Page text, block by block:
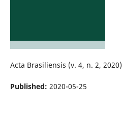
Acta Brasiliensis (v. 4, n. 2, 2020)
Published: 2020-05-25